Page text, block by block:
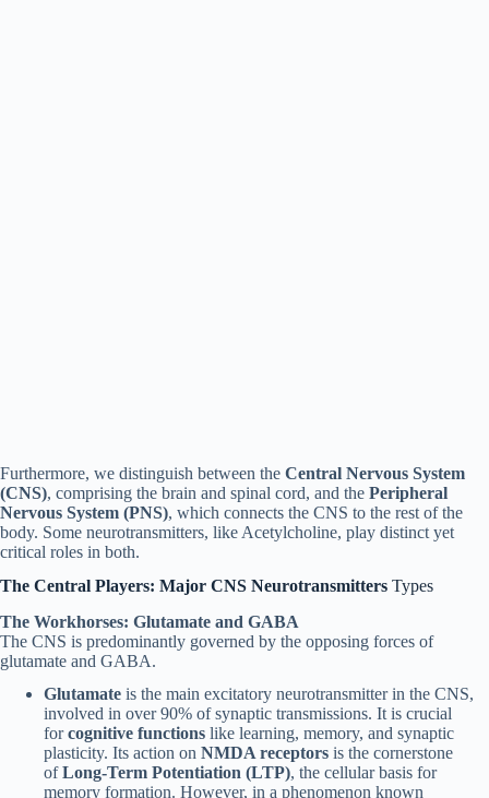
Furthermore, we distinguish between the Central Nervous System
(CNS), comprising the brain and spinal cord, and the Peripheral
Nervous System (PNS), which connects the CNS to the rest of the
body. Some neurotransmitters, like Acetylcholine, play distinct yet
critical roles in both.
The Central Players: Major CNS Neurotransmitters Types
The Workhorses: Glutamate and GABA
The CNS is predominantly governed by the opposing forces of
glutamate and GABA.
Glutamate is the main excitatory neurotransmitter in the CNS,
involved in over 90% of synaptic transmissions. It is crucial
forcognitive functions like learning, memory, and synaptic
plasticity. Its action on NMDA receptors is the cornerstone
ofLong-Term Potentiation (LTP), the cellular basis for
memory formation. However, in a phenomenon known